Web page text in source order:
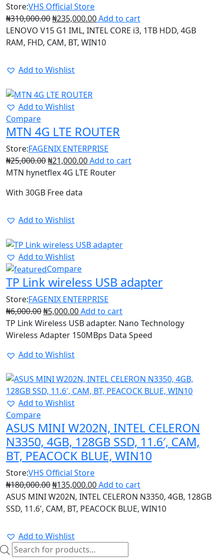
Store:VHS Official Store
₦310,000.00₦235,000.00Add to cart
LENOVO V15 G1 IML, INTEL CORE i3, 1TB HDD, 4GB
RAM, FHD, CAM, BT, WIN10
Add to Wishlist
Add to Wishlist
Compare
MTN 4G LTE ROUTER
Store:FAGENIX ENTERPRISE
₦25,000.00₦21,000.00Add to cart
MTN hynetflex 4G LTE Router
With 30GB Free data
Add to Wishlist
Add to Wishlist
Compare
TP Link wireless USB adapter
Store:FAGENIX ENTERPRISE
₦6,000.00₦5,000.00Add to cart
TP Link Wireless USB adapter. Nano Technology
Wireless Adapter 150MBps Data Speed
Add to Wishlist
Add to Wishlist
Compare
ASUS MINI W202N, INTEL CELERON
N3350, 4GB, 128GB SSD, 11.6′, CAM,
BT, PEACOCK BLUE, WIN10
Store:VHS Official Store
₦180,000.00₦135,000.00Add to cart
ASUS MINI W202N, INTEL CELERON N3350, 4GB, 128GB
SSD, 11.6', CAM, BT, PEACOCK BLUE, WIN10
Add to Wishlist
Products